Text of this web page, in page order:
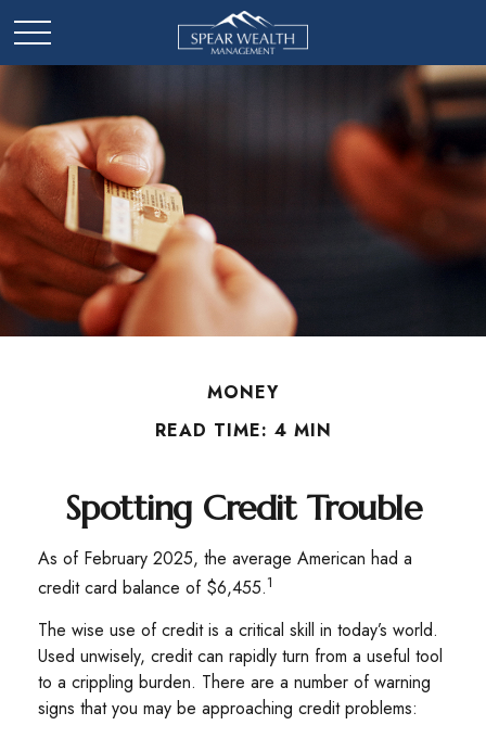
MONEY
READ TIME: 4 MIN
Spotting Credit Trouble
As of February 2025, the average American had a
credit card balance of $6,455.1
The wise use of credit is a critical skill in today’s world.
Used unwisely, credit can rapidly turn from a useful tool
to a crippling burden. There are a number of warning
signs that you may be approaching credit problems: